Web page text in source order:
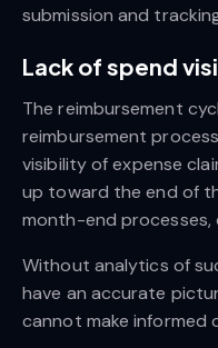
submission and
Lack of spend
The reimbursement
reimbursement
visibility of expense
up toward the end of
month-end processes,
Without analytics of
have an accurate
cannot make informed